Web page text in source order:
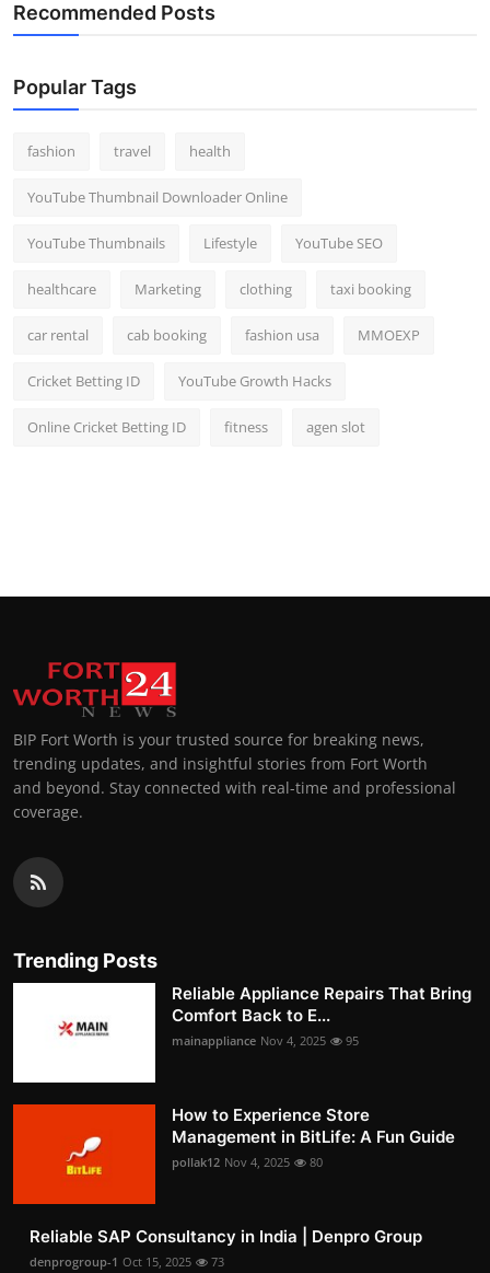
Recommended Posts
Popular Tags
fashion travel health
YouTube Thumbnail Downloader Online
YouTube Thumbnails Lifestyle YouTube SEO
healthcare Marketing clothing taxi booking
car rental cab booking fashion usa MMOEXP
Cricket Betting ID YouTube Growth Hacks
Online Cricket Betting ID fitness agen slot
BIP Fort Worth is your trusted source for breaking news,
trending updates, and insightful stories from Fort Worth
and beyond. Stay connected with real-time and professional
coverage.
Trending Posts
Reliable Appliance Repairs That Bring
Comfort Back to E...
mainappliance Nov 4, 2025 95
How to Experience Store
Management in BitLife: A Fun Guide
pollak12 Nov 4, 2025 80
Reliable SAP Consultancy in India | Denpro Group
denprogroup-1 Oct 15, 2025 73